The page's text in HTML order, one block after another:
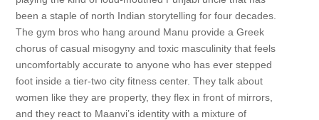
been a staple of north Indian storytelling for four decades.
The gym bros who hang around Manu provide a Greek
chorus of casual misogyny and toxic masculinity that feels
uncomfortably accurate to anyone who has ever stepped
foot inside a tier-two city fitness center. They talk about
women like they are property, they flex in front of mirrors,
and they react to Maanvi’s identity with a mixture of